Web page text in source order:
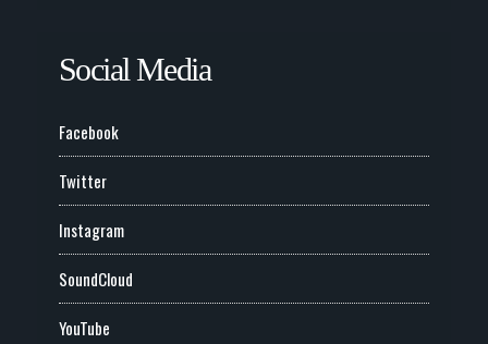
Social Media
Facebook
Twitter
Instagram
SoundCloud
YouTube